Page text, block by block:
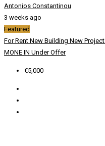
Antonios Constantinou
3 weeks ago
Featured
For Rent New Building New Project
MONE IN Under Offer
€5,000